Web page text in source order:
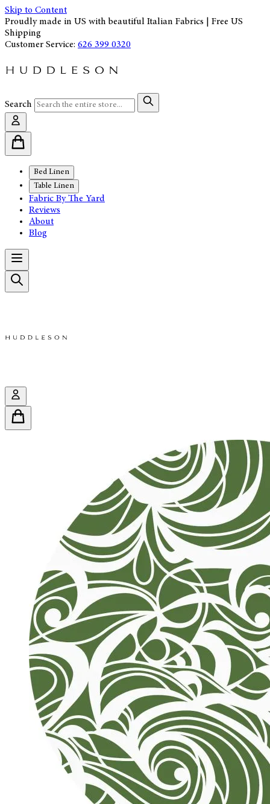
Skip to Content
Proudly made in US with beautiful Italian Fabrics | Free US
Shipping
Customer Service: 626 399 0320
Search
Bed Linen
Table Linen
Fabric By The Yard
Reviews
About
Blog